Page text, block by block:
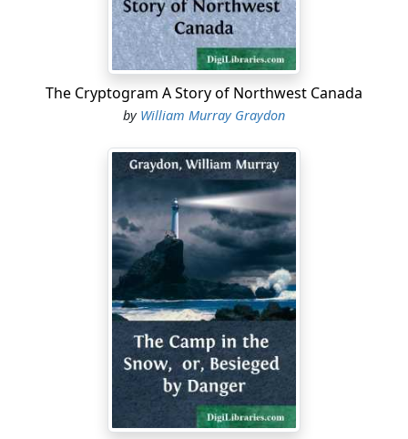
The Right Honorable Lord is deeply engaged, but his
private secretary receives Chutney cordially, and,
leading him back into a still more secluded and stately
apartment, motions him to a soft chair and sits down
opposite him.
India tomorrow?"
"India Mail, eight o'clock in the morning," Guy replies
"Very well. We are going to intrust you with a very
important commission. You will stop off at Aden, cross
the Gulf of Aden in the semi-weekly steamer, and
present these documents to Sir Arthur Ashby, the
Political Resident of Zaila, the fortified town of the
Somali Coast Protectorate."
The secretary hands Guy two bulky envelopes, stamped
and sealed with the government seal.
The Cryptogram A Story of Northwest Canada
by William Murray Graydon